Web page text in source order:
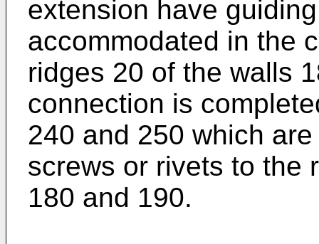
extension have
accommodated in the
ridges 20 of the walls
connection is
240 and 250 which
screws or rivets to the
180 and 190.